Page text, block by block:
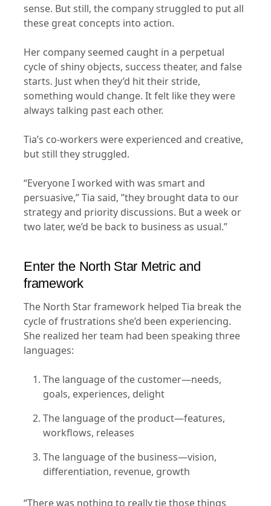
sense. But still, the company struggled to put all
these great concepts into action.
Her company seemed caught in a perpetual
cycle of shiny objects, success theater, and false
starts. Just when they’d hit their stride,
something would change. It felt like they were
always talking past each other.
Tia’s co-workers were experienced and creative,
but still they struggled.
“Everyone I worked with was smart and
persuasive,” Tia said, ”they brought data to our
strategy and priority discussions. But a week or
two later, we’d be back to business as usual.”
Enter the North Star Metric and
framework
The North Star framework helped Tia break the
cycle of frustrations she’d been experiencing.
She realized her team had been speaking three
languages:
The language of the customer—needs,
goals, experiences, delight
The language of the product—features,
workflows, releases
The language of the business—vision,
differentiation, revenue, growth
“There was nothing to really tie those things